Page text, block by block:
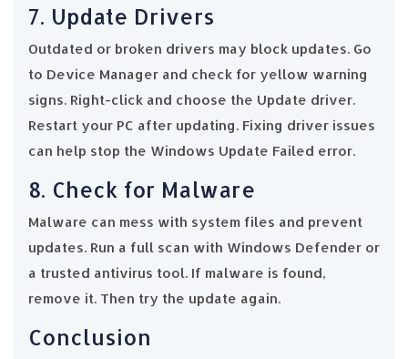
7. Update Drivers
Outdated or broken drivers may block updates. Go
to Device Manager and check for yellow warning
signs. Right-click and choose the Update driver.
Restart your PC after updating. Fixing driver issues
can help stop the Windows Update Failed error.
8. Check for Malware
Malware can mess with system files and prevent
updates. Run a full scan with Windows Defender or
a trusted antivirus tool. If malware is found,
remove it. Then try the update again.
Conclusion